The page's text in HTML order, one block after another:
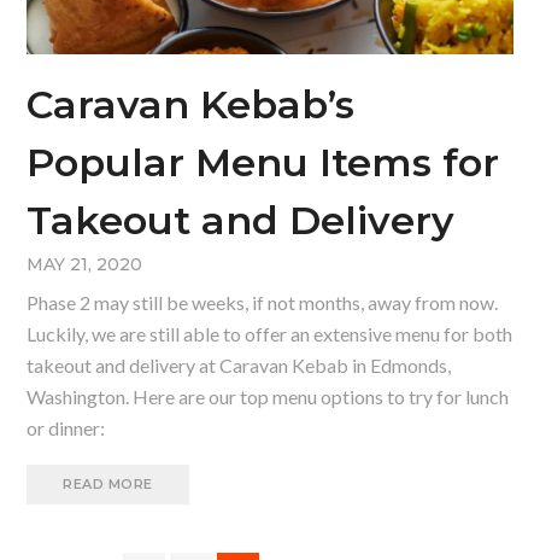
Caravan Kebab’s
Popular Menu Items for
Takeout and Delivery
MAY 21, 2020
Phase 2 may still be weeks, if not months, away from now.
Luckily, we are still able to offer an extensive menu for both
takeout and delivery at Caravan Kebab in Edmonds,
Washington. Here are our top menu options to try for lunch
or dinner:
READ MORE